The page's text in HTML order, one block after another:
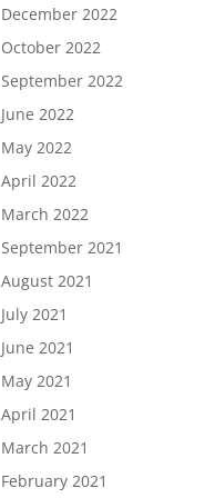
December 2022
October 2022
September 2022
June 2022
May 2022
April 2022
March 2022
September 2021
August 2021
July 2021
June 2021
May 2021
April 2021
March 2021
February 2021